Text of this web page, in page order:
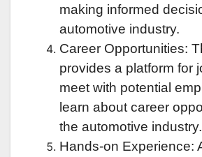
making informed
automotive industry.
Career Opportunities:
provides a platform for
meet with potential
learn about career
the automotive industry.
Hands-on Experience: